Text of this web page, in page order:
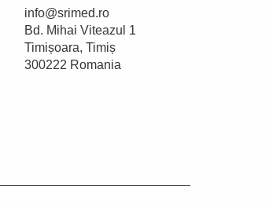
info@srimed.ro
Bd. Mihai Viteazul 1
Timișoara, Timiș
300222 Romania